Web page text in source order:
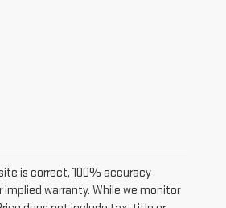
is correct, 100% accuracy
warranty. While we monitor